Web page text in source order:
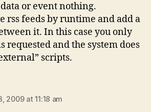
or event nothing.
rss feeds by runtime and add a
it. In this case you only
requested and the system does
scripts.
2009 at 11:18 am